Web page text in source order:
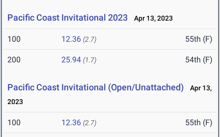
Pacific Coast Invitational 2023 Apr 13, 2023
100 12.36 (2.7) 55th (F)
200 25.94 (1.7) 54th (F)
Pacific Coast Invitational (Open/Unattached)
Apr 13,
2023
100 12.36 (2.7) 55th (F)